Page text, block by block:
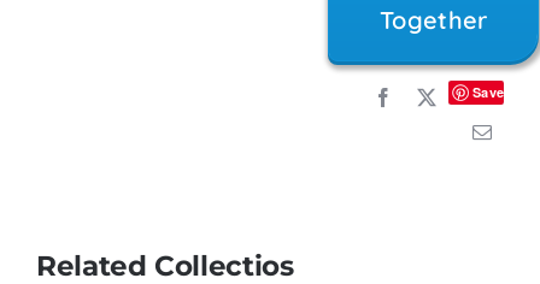
Together
Save
Related Collectios